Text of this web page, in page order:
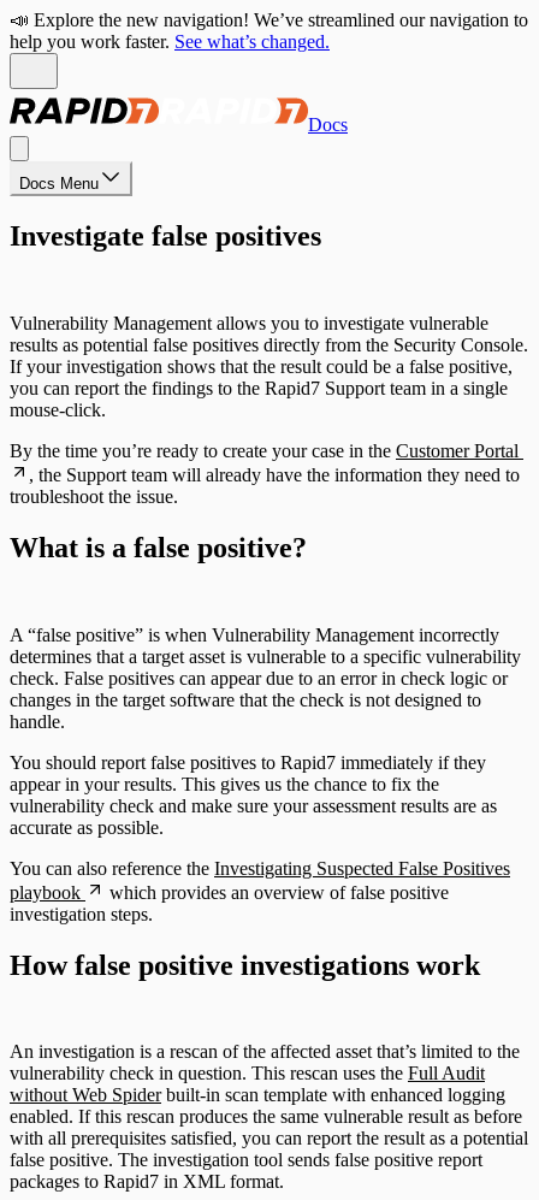
📣 Explore the new navigation! We’ve streamlined our navigation to
help you work faster. See what’s changed.
Docs
Docs Menu
Investigate false positives
Vulnerability Management allows you to investigate vulnerable
results as potential false positives directly from the Security Console.
If your investigation shows that the result could be a false positive,
you can report the findings to the Rapid7 Support team in a single
mouse-click.
By the time you’re ready to create your case in the Customer Portal
, the Support team will already have the information they need to
troubleshoot the issue.
What is a false positive?
A “false positive” is when Vulnerability Management incorrectly
determines that a target asset is vulnerable to a specific vulnerability
check. False positives can appear due to an error in check logic or
changes in the target software that the check is not designed to
handle.
You should report false positives to Rapid7 immediately if they
appear in your results. This gives us the chance to fix the
vulnerability check and make sure your assessment results are as
accurate as possible.
You can also reference the Investigating Suspected False Positives
playbook
which provides an overview of false positive
investigation steps.
How false positive investigations work
An investigation is a rescan of the affected asset that’s limited to the
vulnerability check in question. This rescan uses the Full Audit
without Web Spiderbuilt-in scan template with enhanced logging
enabled. If this rescan produces the same vulnerable result as before
with all prerequisites satisfied, you can report the result as a potential
false positive. The investigation tool sends false positive report
packages to Rapid7 in XML format.